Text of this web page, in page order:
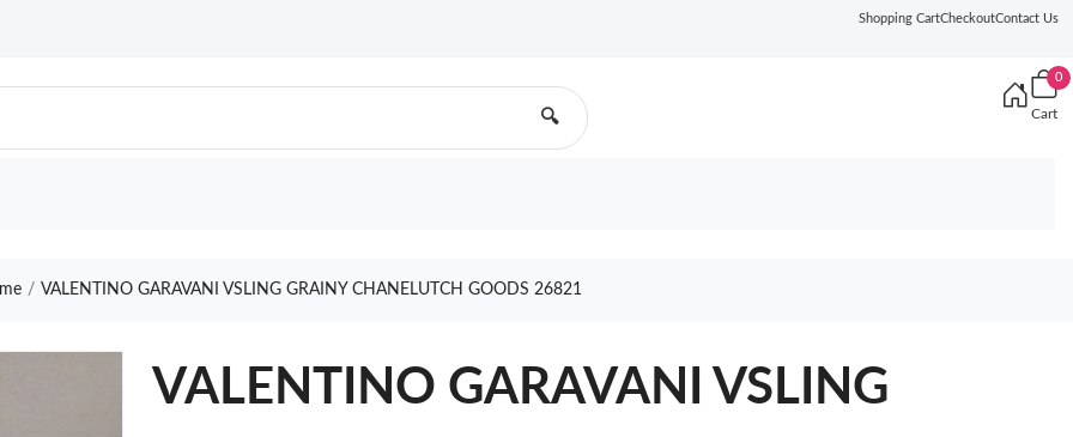
Shopping CartCheckoutContact Us
🔍
0
Cart
VALENTINO GARAVANI VSLING GRAINY CHANELUTCH GOODS 26821
VALENTINO GARAVANI VSLING